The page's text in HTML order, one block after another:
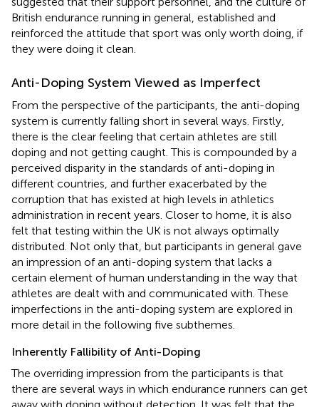
British endurance running in general, established and
reinforced the attitude that sport was only worth doing, if
they were doing it clean.
Anti-Doping System Viewed as Imperfect
From the perspective of the participants, the anti-doping
system is currently falling short in several ways. Firstly,
there is the clear feeling that certain athletes are still
doping and not getting caught. This is compounded by a
perceived disparity in the standards of anti-doping in
different countries, and further exacerbated by the
corruption that has existed at high levels in athletics
administration in recent years. Closer to home, it is also
felt that testing within the UK is not always optimally
distributed. Not only that, but participants in general gave
an impression of an anti-doping system that lacks a
certain element of human understanding in the way that
athletes are dealt with and communicated with. These
imperfections in the anti-doping system are explored in
more detail in the following five subthemes.
Inherently Fallibility of Anti-Doping
The overriding impression from the participants is that
there are several ways in which endurance runners can get
away with doping without detection. It was felt that the